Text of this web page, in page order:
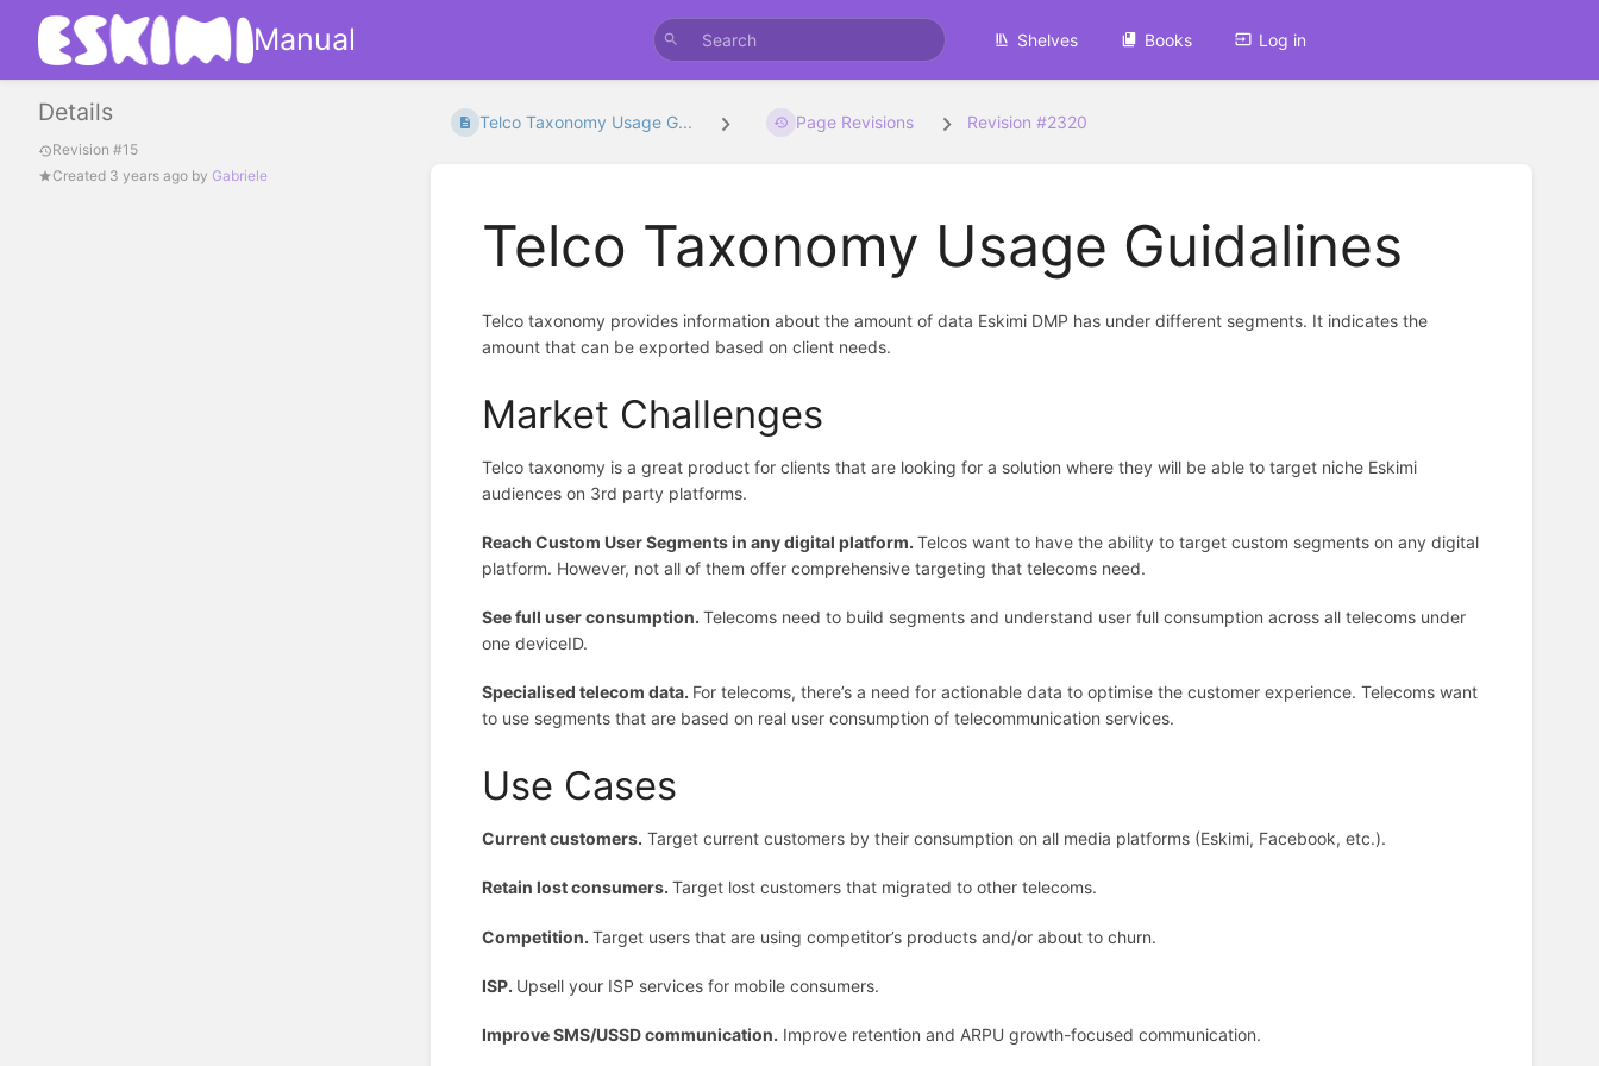
Manual Shelves Books Log in
Details
Revision #15
Created 3 years ago by Gabriele
Telco Taxonomy Usage G... Page Revisions Revision #2320
Telco Taxonomy Usage Guidalines
Telco taxonomy provides information about the amount of data Eskimi DMP has under different segments. It indicates the
amount that can be exported based on client needs.
Market Challenges
Telco taxonomy is a great product for clients that are looking for a solution where they will be able to target niche Eskimi
audiences on 3rd party platforms.
Reach Custom User Segments in any digital platform. Telcos want to have the ability to target custom segments on any digital
platform. However, not all of them offer comprehensive targeting that telecoms need.
See full user consumption. Telecoms need to build segments and understand user full consumption across all telecoms under
one deviceID.
Specialised telecom data. For telecoms, there’s a need for actionable data to optimise the customer experience. Telecoms want
to use segments that are based on real user consumption of telecommunication services.
Use Cases
Current customers. Target current customers by their consumption on all media platforms (Eskimi, Facebook, etc.).
Retain lost consumers. Target lost customers that migrated to other telecoms.
Competition. Target users that are using competitor’s products and/or about to churn.
ISP. Upsell your ISP services for mobile consumers.
Improve SMS/USSD communication. Improve retention and ARPU growth-focused communication.